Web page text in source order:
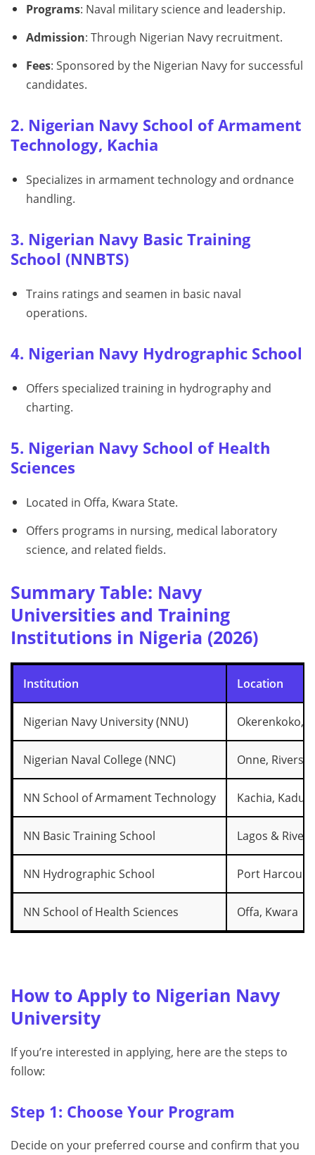
Programs: Naval military science and leadership.
Admission: Through Nigerian Navy recruitment.
Fees: Sponsored by the Nigerian Navy for successful
candidates.
2. Nigerian Navy School of Armament
Technology, Kachia
Specializes in armament technology and ordnance
handling.
3. Nigerian Navy Basic Training
School (NNBTS)
Trains ratings and seamen in basic naval
operations.
4. Nigerian Navy Hydrographic School
Offers specialized training in hydrography and
charting.
5. Nigerian Navy School of Health
Sciences
Located in Offa, Kwara State.
Offers programs in nursing, medical laboratory
science, and related fields.
Summary Table: Navy
Universities and Training
Institutions in Nigeria (2026)
Institution Location
Nigerian Navy University (NNU) Okerenkoko,
Nigerian Naval College (NNC) Onne, Rivers
NN School of Armament Technology Kachia,
NN Basic Training School Lagos & Rivers
NN Hydrographic School Port Harcourt
NN School of Health Sciences Offa, Kwara
How to Apply to Nigerian Navy
University
If you’re interested in applying, here are the steps to
follow:
Step 1: Choose Your Program
Decide on your preferred course and confirm that you